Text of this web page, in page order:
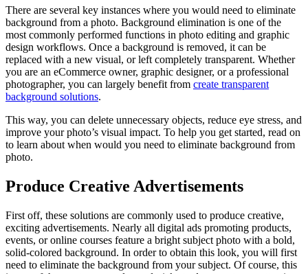
There are several key instances where you would need to eliminate
background from a photo. Background elimination is one of the
most commonly performed functions in photo editing and graphic
design workflows. Once a background is removed, it can be
replaced with a new visual, or left completely transparent. Whether
you are an eCommerce owner, graphic designer, or a professional
photographer, you can largely benefit from create transparent
background solutions.
This way, you can delete unnecessary objects, reduce eye stress, and
improve your photo’s visual impact. To help you get started, read on
to learn about when would you need to eliminate background from
photo.
Produce Creative Advertisements
First off, these solutions are commonly used to produce creative,
exciting advertisements. Nearly all digital ads promoting products,
events, or online courses feature a bright subject photo with a bold,
solid-colored background. In order to obtain this look, you will first
need to eliminate the background from your subject. Of course, this